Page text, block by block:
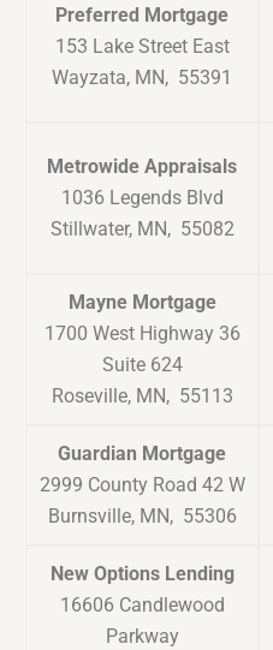
Preferred Mortgage
153 Lake Street East
Wayzata, MN, 55391
Metrowide Appraisals
1036 Legends Blvd
Stillwater, MN, 55082
Mayne Mortgage
1700 West Highway 36
Suite 624
Roseville, MN, 55113
Guardian Mortgage
2999 County Road 42 W
Burnsville, MN, 55306
New Options Lending
16606 Candlewood
Parkway